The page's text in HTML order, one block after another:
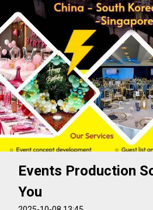
Events Production
You